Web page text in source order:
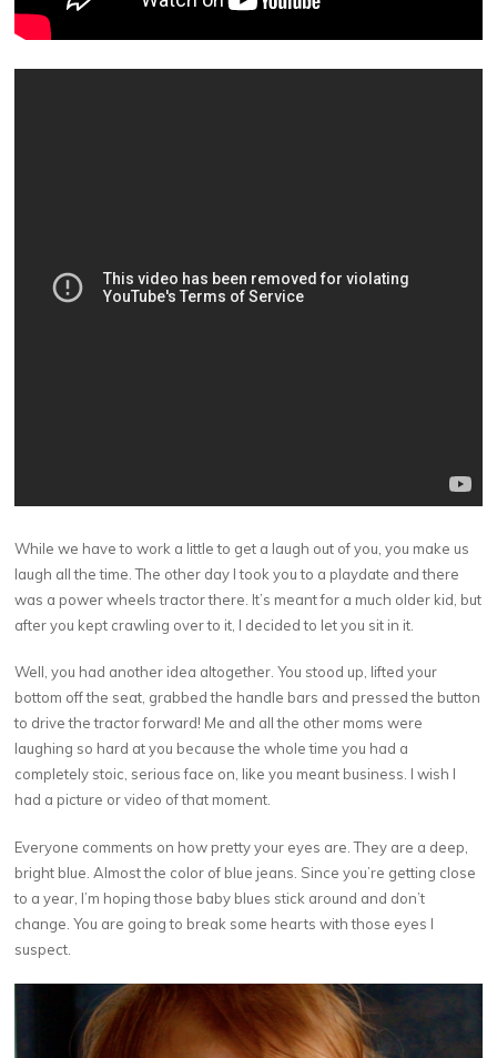
While we have to work a little to get a laugh out of you, you make us
laugh all the time. The other day I took you to a playdate and there
was a power wheels tractor there. It’s meant for a much older kid, but
after you kept crawling over to it, I decided to let you sit in it.
Well, you had another idea altogether. You stood up, lifted your
bottom off the seat, grabbed the handle bars and pressed the button
to drive the tractor forward! Me and all the other moms were
laughing so hard at you because the whole time you had a
completely stoic, serious face on, like you meant business. I wish I
had a picture or video of that moment.
Everyone comments on how pretty your eyes are. They are a deep,
bright blue. Almost the color of blue jeans. Since you’re getting close
to a year, I’m hoping those baby blues stick around and don’t
change. You are going to break some hearts with those eyes I
suspect.